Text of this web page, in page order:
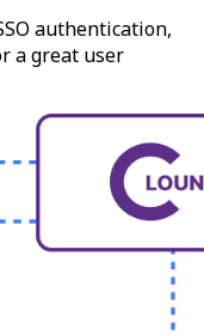
authentication,
a great user